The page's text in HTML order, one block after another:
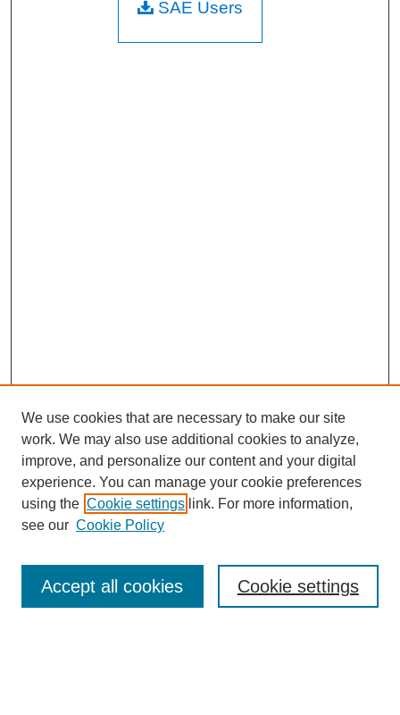
SAE Users
Browse
Collections
Disciplines
We use cookies that are necessary to make our site
work. We may also use additional cookies to analyze,
improve, and personalize our content and your digital
experience. You can manage your cookie preferences
using the Cookie settings link. For more information,
see our Cookie Policy
Cookie settings
Accept all cookies